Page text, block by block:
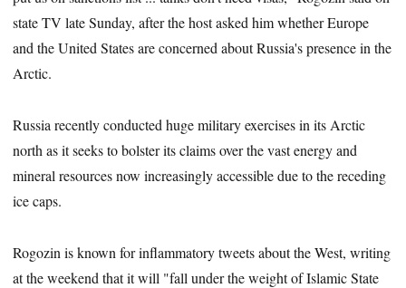
state TV late Sunday, after the host asked him whether Europe
and the United States are concerned about Russia's presence in the
Arctic.
Russia recently conducted huge military exercises in its Arctic
north as it seeks to bolster its claims over the vast energy and
mineral resources now increasingly accessible due to the receding
ice caps.
Rogozin is known for inflammatory tweets about the West, writing
at the weekend that it will "fall under the weight of Islamic State